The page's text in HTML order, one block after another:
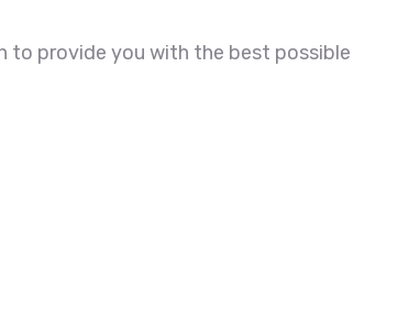
to provide you with the best possible